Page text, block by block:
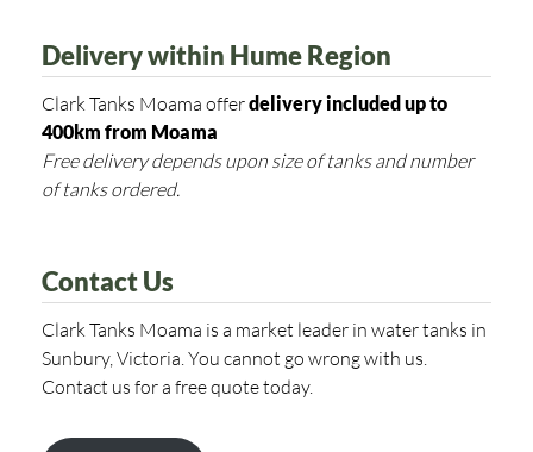
Delivery within Hume Region
Clark Tanks Moama offerdelivery included up to
400km from Moama
Free delivery depends upon size of tanks and number
of tanks ordered.
Contact Us
Clark Tanks Moama is a market leader in water tanks in
Sunbury, Victoria. You cannot go wrong with us.
Contact us for a free quote today.